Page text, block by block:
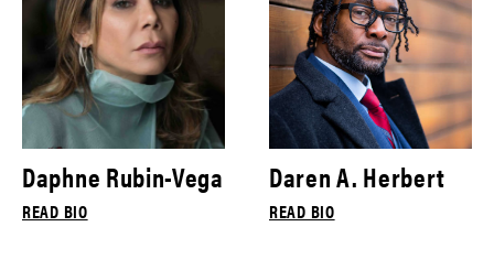
Daphne Rubin-Vega
READ BIO
Daren A. Herbert
READ BIO